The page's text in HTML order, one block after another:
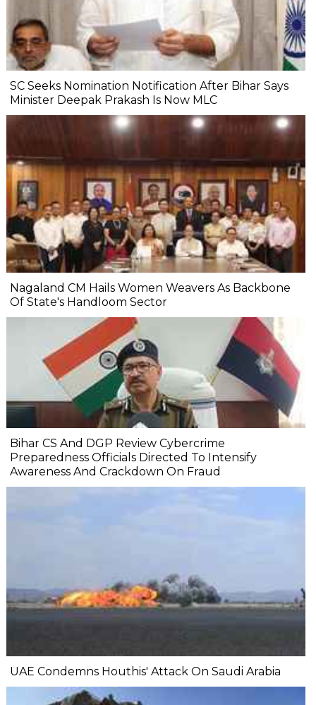
SC Seeks Nomination Notification After Bihar Says
Minister Deepak Prakash Is Now MLC
Nagaland CM Hails Women Weavers As Backbone
Of State's Handloom Sector
Bihar CS And DGP Review Cybercrime
Preparedness Officials Directed To Intensify
Awareness And Crackdown On Fraud
UAE Condemns Houthis' Attack On Saudi Arabia